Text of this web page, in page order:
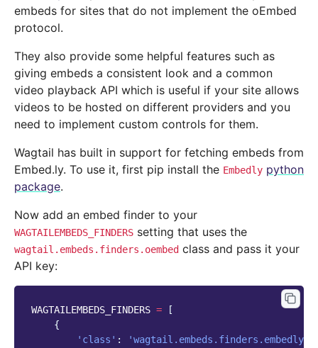
embeds for sites that do not implement the oEmbed
protocol.
They also provide some helpful features such as
giving embeds a consistent look and a common
video playback API which is useful if your site allows
videos to be hosted on different providers and you
need to implement custom controls for them.
Wagtail has built in support for fetching embeds from
Embed.ly. To use it, first pip install the Embedly python
package.
Now add an embed finder to your
WAGTAILEMBEDS_FINDERS setting that uses the
wagtail.embeds.finders.oembed class and pass it your
API key:
WAGTAILEMBEDS_FINDERS =
[
{
'class' : 'wagtail.embeds.finders.embedly'